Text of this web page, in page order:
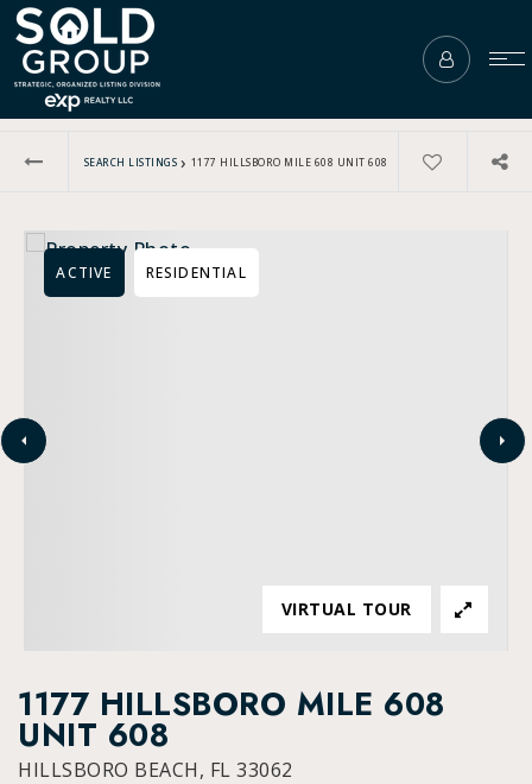
SEARCH LISTINGS › 1177 HILLSBORO MILE 608 UNIT 608
1177 HILLSBORO MILE 608
UNIT 608
HILLSBORO BEACH, FL 33062
ACTIVE RESIDENTIAL
VIRTUAL TOUR